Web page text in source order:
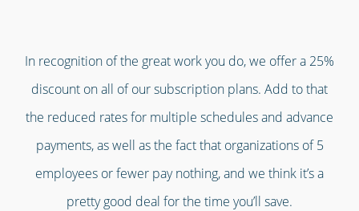
In recognition of the great work you do, we offer a 25%
discount on all of our subscription plans. Add to that
the reduced rates for multiple schedules and advance
payments, as well as the fact that organizations of 5
employees or fewer pay nothing, and we think it’s a
pretty good deal for the time you’ll save.